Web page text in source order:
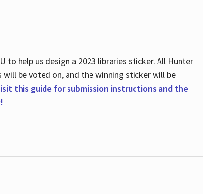
to help us design a 2023 libraries sticker. All Hunter
will be voted on, and the winning sticker will be
this guide for submission instructions and the